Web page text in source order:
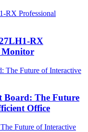
RX
Monitor
Board: The Future
Office